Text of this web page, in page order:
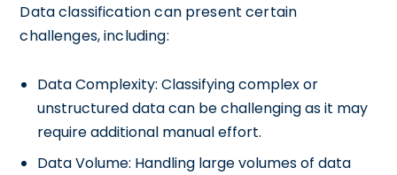
Data classification can present certain
challenges, including:
Data Complexity: Classifying complex or
unstructured data can be challenging as it may
require additional manual effort.
Data Volume: Handling large volumes of data